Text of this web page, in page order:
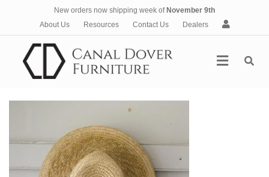
New orders now shipping week of November 9th
About Us
Resources Contact Us Dealers
A
c
Menu